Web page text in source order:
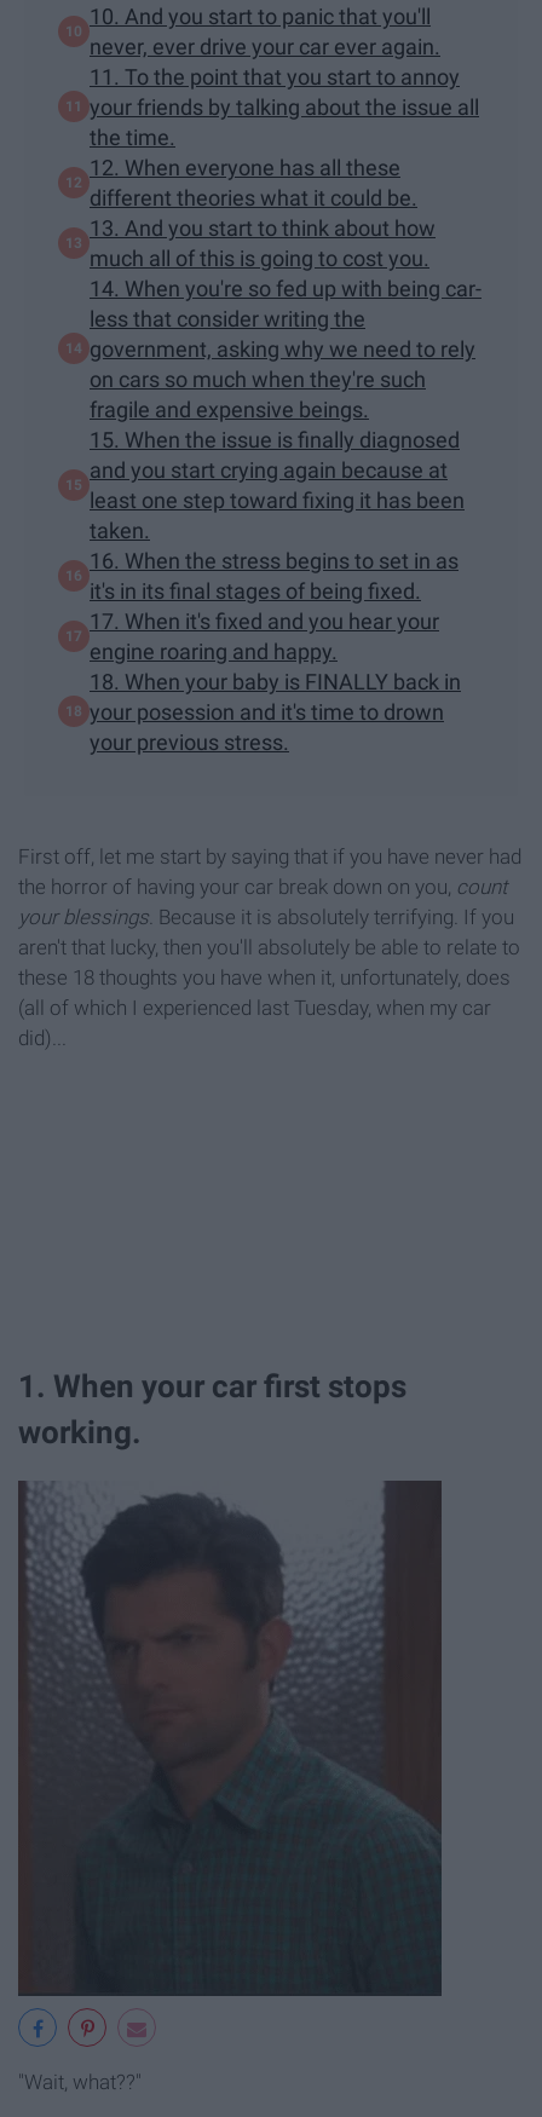
10. And you start to panic that you'll
never, ever drive your car ever again.
11. To the point that you start to annoy
your friends by talking about the issue all
the time.
12. When everyone has all these
different theories what it could be.
13. And you start to think about how
much all of this is going to cost you.
14. When you're so fed up with being car-
less that consider writing the
government, asking why we need to rely
on cars so much when they're such
fragile and expensive beings.
15. When the issue is finally diagnosed
and you start crying again because at
least one step toward fixing it has been
taken.
16. When the stress begins to set in as
it's in its final stages of being fixed.
17. When it's fixed and you hear your
engine roaring and happy.
18. When your baby is FINALLY back in
your posession and it's time to drown
your previous stress.
First off, let me start by saying that if you have never had
the horror of having your car break down on you, count
your blessings . Because it is absolutely terrifying. If you
aren't that lucky, then you'll absolutely be able to relate to
these 18 thoughts you have when it, unfortunately, does
(all of which I experienced last Tuesday, when my car
did)...
1. When your car first stops
working.
"Wait, what??"